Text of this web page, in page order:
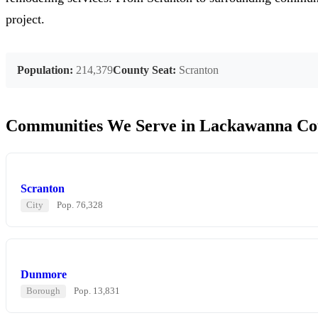
project.
Population: 214,379County Seat: Scranton
Communities We Serve in Lackawanna
Scranton
City Pop. 76,328
Dunmore
Borough Pop. 13,831